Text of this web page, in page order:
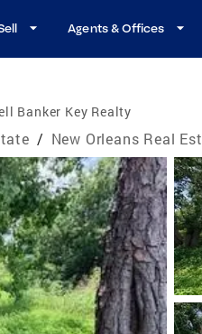
Agents & Offices
Banker Key Realty
/ New Orleans Real